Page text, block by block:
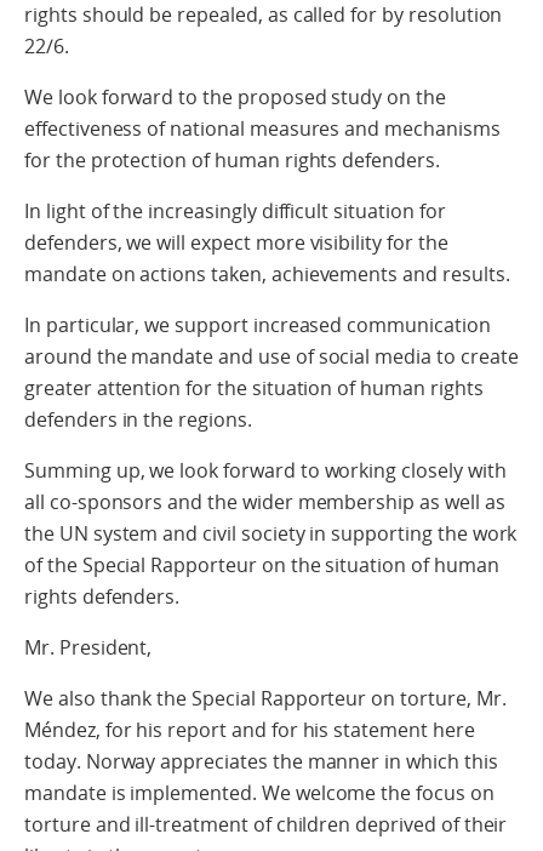
rights should be repealed, as called for by resolution
22/6.
We look forward to the proposed study on the
effectiveness of national measures and mechanisms
for the protection of human rights defenders.
In light of the increasingly difficult situation for
defenders, we will expect more visibility for the
mandate on actions taken, achievements and results.
In particular, we support increased communication
around the mandate and use of social media to create
greater attention for the situation of human rights
defenders in the regions.
Summing up, we look forward to working closely with
all co-sponsors and the wider membership as well as
the UN system and civil society in supporting the work
of the Special Rapporteur on the situation of human
rights defenders.
Mr. President,
We also thank the Special Rapporteur on torture, Mr.
Méndez, for his report and for his statement here
today. Norway appreciates the manner in which this
mandate is implemented. We welcome the focus on
torture and ill-treatment of children deprived of their